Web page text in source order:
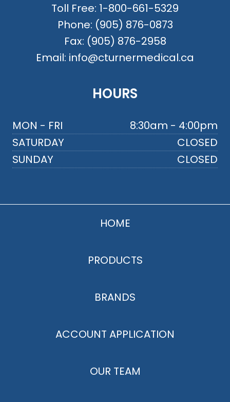
Toll Free: 1-800-661-5329
Phone: (905) 876-0873
Fax: (905) 876-2958
Email: info@cturnermedical.ca
HOURS
MON - FRI
8:30am - 4:00pm
SATURDAY
CLOSED
SUNDAY
CLOSED
HOME
PRODUCTS
BRANDS
ACCOUNT APPLICATION
OUR TEAM